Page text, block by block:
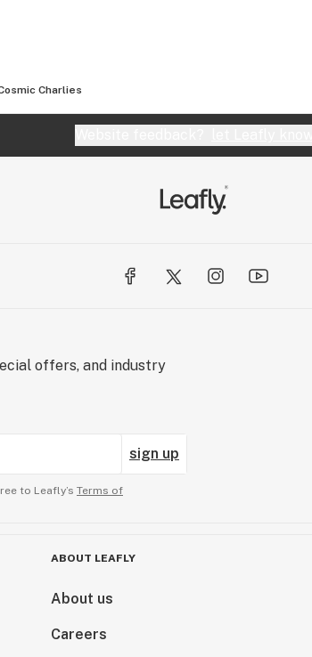
Charlies
offers, and industry
sign up
to Leafly’s Terms of
ABOUT LEAFLY
About us
Careers